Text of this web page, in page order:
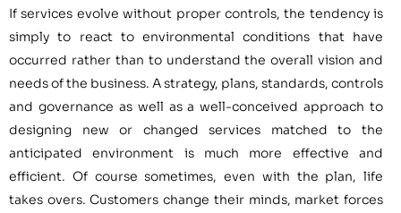
If services evolve without proper controls, the tendency is
simply to react to environmental conditions that have
occurred rather than to understand the overall vision and
needs of the business. A strategy, plans, standards, controls
and governance as well as a well-conceived approach to
designing new or changed services matched to the
anticipated environment is much more effective and
efficient. Of course sometimes, even with the plan, life
takes overs. Customers change their minds, market forces